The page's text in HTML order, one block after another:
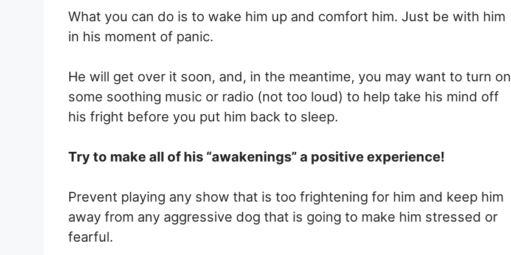
What you can do is to wake him up and comfort him. Just be with him
in his moment of panic.
He will get over it soon, and, in the meantime, you may want to turn on
some soothing music or radio (not too loud) to help take his mind off
his fright before you put him back to sleep.
Try to make all of his “awakenings” a positive experience!
Prevent playing any show that is too frightening for him and keep him
away from any aggressive dog that is going to make him stressed or
fearful.